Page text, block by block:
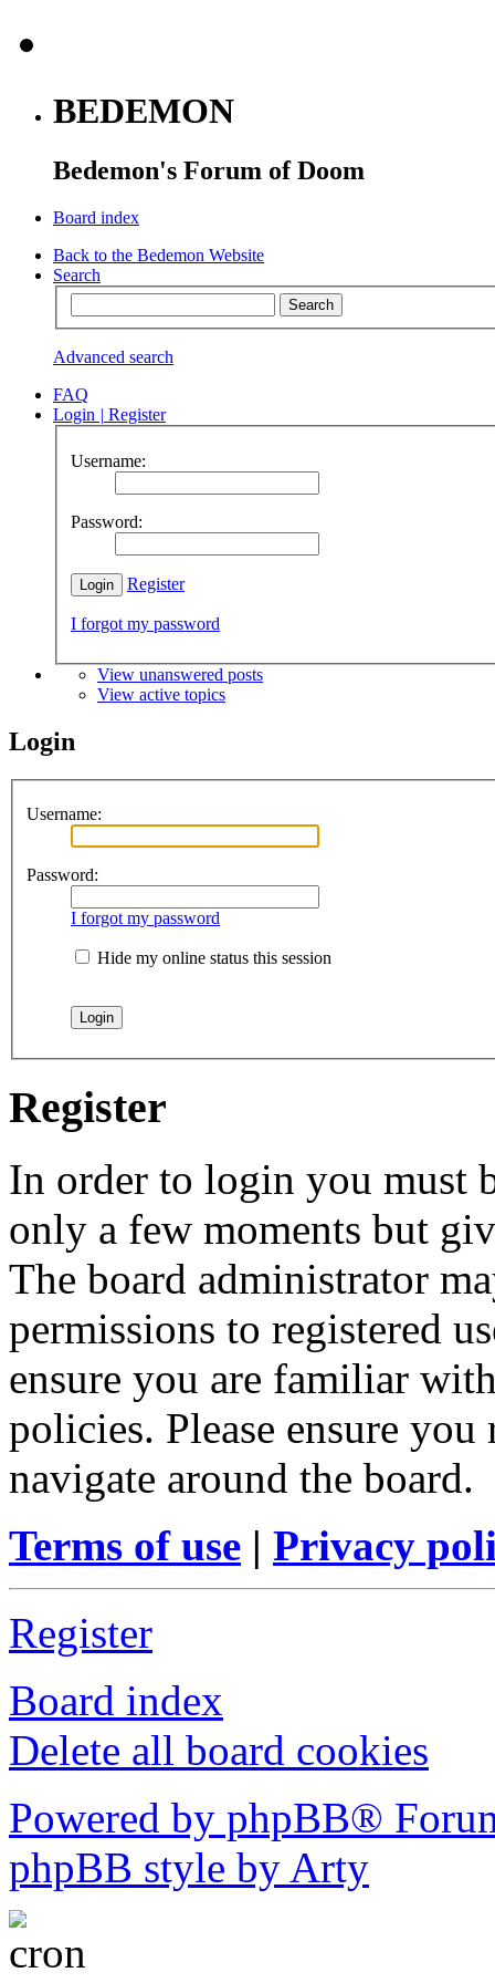
BEDEMON
Bedemon's Forum of Doom
Board index
Back to the Bedemon Website
Search
Advanced search
FAQ
Login | Register
Username:
Password:
Register
I forgot my password
View unanswered posts
View active topics
Login
Username:
Password:
I forgot my password
Hide my online status this session
Register
In order to login you must
only a few moments but
The board administrator
permissions to registered
ensure you are familiar
policies. Please ensure
navigate around the board.
Terms of use | Privacy
Register
Board index
Delete all board cookies
Powered by phpBB®
phpBB style by Arty